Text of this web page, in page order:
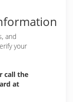
and
your
call the
at